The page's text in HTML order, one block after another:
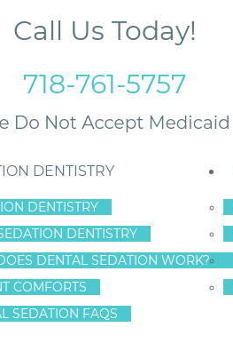
Call Us Today!
718-761-5757
DENTISTRY
DENTISTRY
DENTISTRY
DENTAL SEDATION WORK?
COMFORTS
SEDATION FAQS
Before You Lose Teeth